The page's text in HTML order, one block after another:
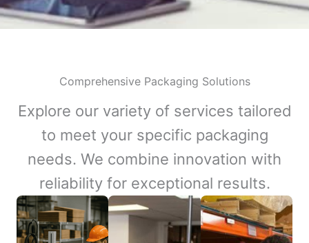
Comprehensive Packaging Solutions
Explore our variety of services tailored
to meet your specific packaging
needs. We combine innovation with
reliability for exceptional results.